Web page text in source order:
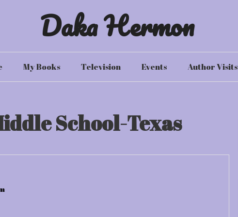
Daka Hermon
My Books Television Events Author Visits
School-Texas